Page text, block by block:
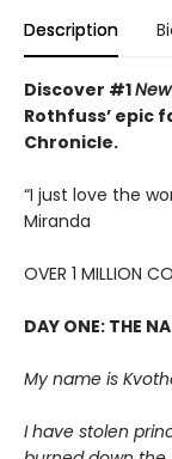
Description
Discover #1
Rothfuss’ epic
Chronicle.
“I just love the
Miranda
OVER 1 MILLION
DAY ONE: THE
My name is
I have stolen